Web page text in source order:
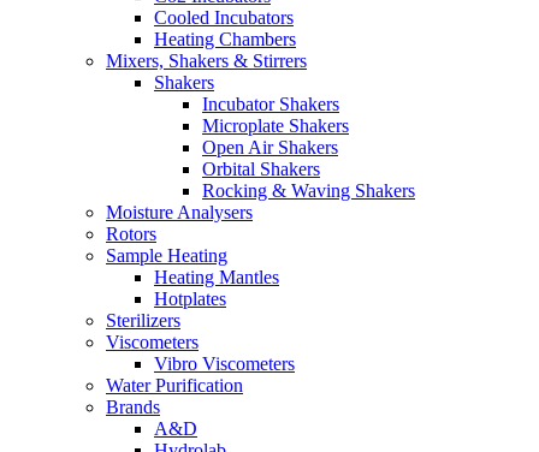
Cooled Incubators
Heating Chambers
Mixers, Shakers & Stirrers
Shakers
Incubator Shakers
Microplate Shakers
Open Air Shakers
Orbital Shakers
Rocking & Waving Shakers
Moisture Analysers
Rotors
Sample Heating
Heating Mantles
Hotplates
Sterilizers
Viscometers
Vibro Viscometers
Water Purification
Brands
A&D